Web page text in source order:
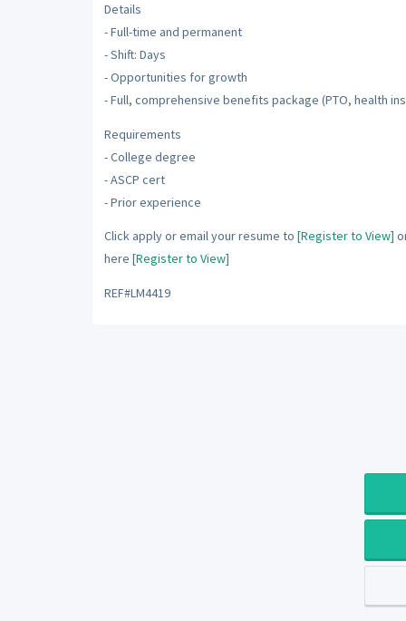
Details
- Full-time and permanent
- Shift: Days
- Opportunities for growth
- Full, comprehensive benefits package (PTO, health
Requirements
- College degree
- ASCP cert
- Prior experience
Click apply or email your resume to [Register to View]
here [Register to View]
REF#LM4419